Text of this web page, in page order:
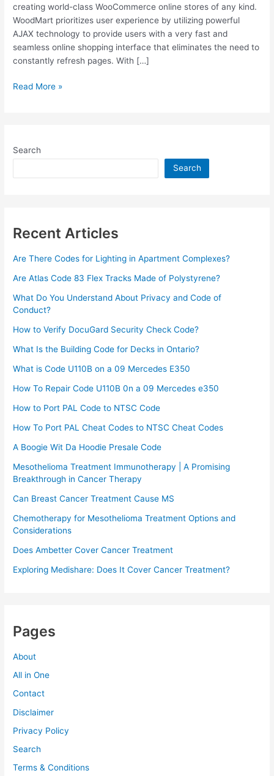
creating world-class WooCommerce online stores of any kind.
WoodMart prioritizes user experience by utilizing powerful
AJAX technology to provide users with a very fast and
seamless online shopping interface that eliminates the need to
constantly refresh pages. With […]
Free
Theme
Version]
Read More »
Search
Search
Recent Articles
Are There Codes for Lighting in Apartment Complexes?
Are Atlas Code 83 Flex Tracks Made of Polystyrene?
What Do You Understand About Privacy and Code of
Conduct?
How to Verify DocuGard Security Check Code?
What Is the Building Code for Decks in Ontario?
What is Code U110B on a 09 Mercedes E350
How To Repair Code U110B 0n a 09 Mercedes e350​
How to Port PAL Code to NTSC Code
How To Port PAL Cheat Codes to NTSC Cheat Codes
A Boogie Wit Da Hoodie Presale Code​
Mesothelioma Treatment Immunotherapy | A Promising
Breakthrough in Cancer Therapy
Can Breast Cancer Treatment Cause MS
Chemotherapy for Mesothelioma Treatment Options and
Considerations
Does Ambetter Cover Cancer Treatment
Exploring Medishare: Does It Cover Cancer Treatment?
Pages
About
All in One
Contact
Disclaimer
Privacy Policy
Search
Terms & Conditions